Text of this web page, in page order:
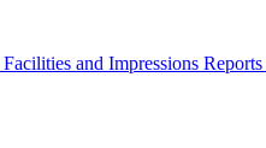
Facilities and Impressions Reports